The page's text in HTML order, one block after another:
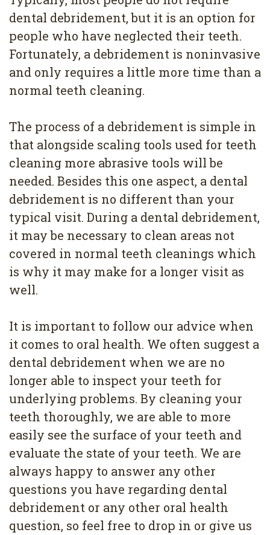
dental debridement, but it is an option for
people who have neglected their teeth.
Fortunately, a debridement is noninvasive
and only requires a little more time than a
normal teeth cleaning.
The process of a debridement is simple in
that alongside scaling tools used for teeth
cleaning more abrasive tools will be
needed. Besides this one aspect, a dental
debridement is no different than your
typical visit. During a dental debridement,
it may be necessary to clean areas not
covered in normal teeth cleanings which
is why it may make for a longer visit as
well.
It is important to follow our advice when
it comes to oral health. We often suggest a
dental debridement when we are no
longer able to inspect your teeth for
underlying problems. By cleaning your
teeth thoroughly, we are able to more
easily see the surface of your teeth and
evaluate the state of your teeth. We are
always happy to answer any other
questions you have regarding dental
debridement or any other oral health
question, so feel free to drop in or give us